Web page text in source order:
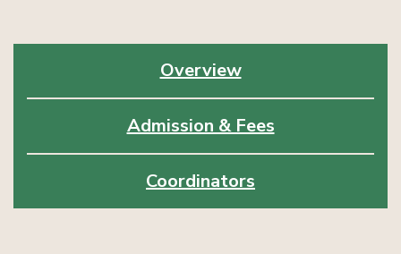
Overview
Admission & Fees
Coordinators